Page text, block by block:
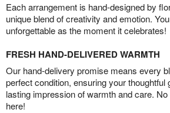
Each arrangement is hand-designed by
unique blend of creativity and emotion.
unforgettable as the moment it celebrates!
FRESH HAND-DELIVERED WARMTH
Our hand-delivery promise means every
perfect condition, ensuring your thoughtful
lasting impression of warmth and care.
here!